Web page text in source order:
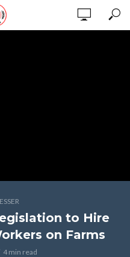
to Hire
on Farms
4 min read